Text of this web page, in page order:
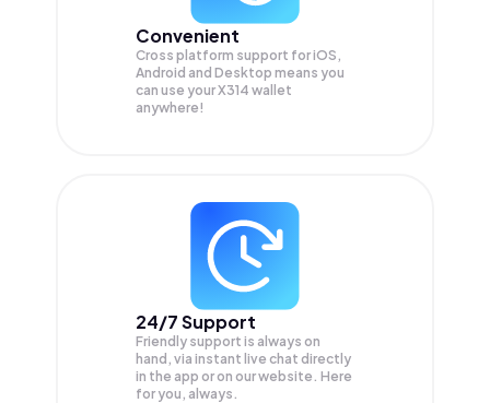
Convenient
Cross platform support for iOS,
Android and Desktop means you
can use your X314 wallet
anywhere!
24/7 Support
Friendly support is always on
hand, via instant live chat directly
in the app or on our website. Here
for you, always.